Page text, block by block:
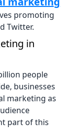
promoting
Twitter.
in
people
businesses
marketing as
part of this